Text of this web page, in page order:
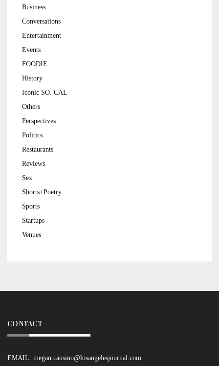
Business
Conversations
Entertainment
Events
FOODIE
History
Iconic SO. CAL
Others
Perspectives
Politics
Restaurants
Reviews
Sex
Shorts+Poetry
Sports
Startups
Venues
CONTACT
EMAIL: megan.cansino@losangelesjournal.com